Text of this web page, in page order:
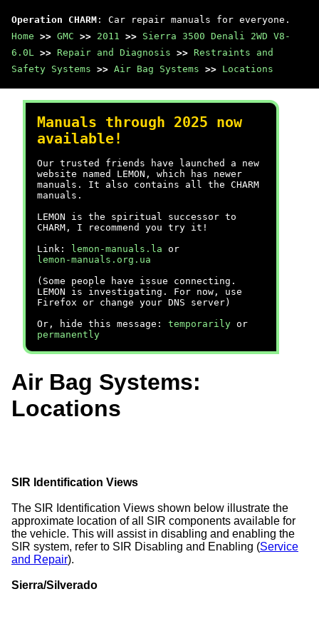
Operation CHARM : Car repair manuals for everyone.
Home >> GMC >> 2011 >> Sierra 3500 Denali 2WD V8-
6.0L >> Repair and Diagnosis >> Restraints and
Safety Systems >> Air Bag Systems >> Locations
Manuals through 2025 now
available!
Our trusted friends have launched a new
website named LEMON, which has newer
manuals. It also contains all the CHARM
manuals.
LEMON is the spiritual successor to
CHARM, I recommend you try it!
Link:
lemon-manuals.la or
lemon-manuals.org.ua
(Some people have issue connecting.
LEMON is investigating. For now, use
Firefox or change your DNS server)
Or, hide this message: temporarily or
permanently
Air Bag Systems:
Locations
SIR Identification Views
The SIR Identification Views shown below illustrate the
approximate location of all SIR components available for
the vehicle. This will assist in disabling and enabling the
SIR system, refer to SIR Disabling and Enabling (Service
and Repair).
Sierra/Silverado